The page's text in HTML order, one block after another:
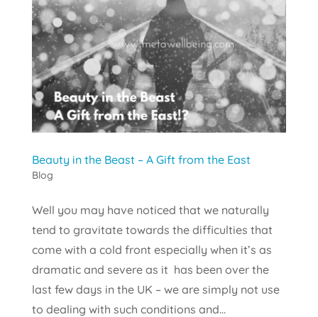
Beauty in the Beast – A Gift from the East
Blog
Well you may have noticed that we naturally
tend to gravitate towards the difficulties that
come with a cold front especially when it’s as
dramatic and severe as it has been over the
last few days in the UK – we are simply not use
to dealing with such conditions and...